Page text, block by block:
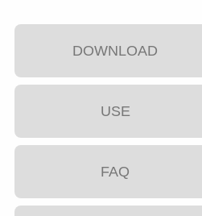
DOWNLOAD
USE
FAQ